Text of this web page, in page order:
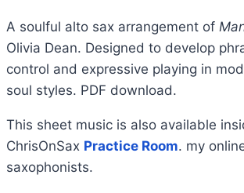
A soulful alto sax arrangement of
Olivia Dean. Designed to develop
control and expressive playing in
soul styles. PDF download.
This sheet music is also available
ChrisOnSax Practice Room. my
saxophonists.